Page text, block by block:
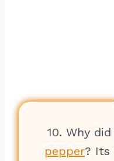
10. Why
pepper? Its